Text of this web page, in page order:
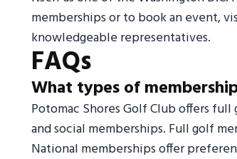
memberships or to book an event,
knowledgeable representatives.
FAQs
What types of
Potomac Shores Golf Club offers
and social memberships. Full golf
National memberships offer